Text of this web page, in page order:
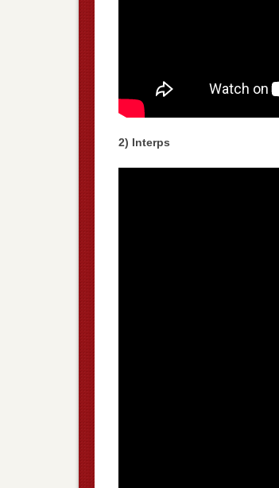
2) Interps